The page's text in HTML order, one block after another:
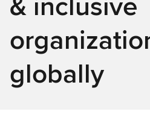
globally